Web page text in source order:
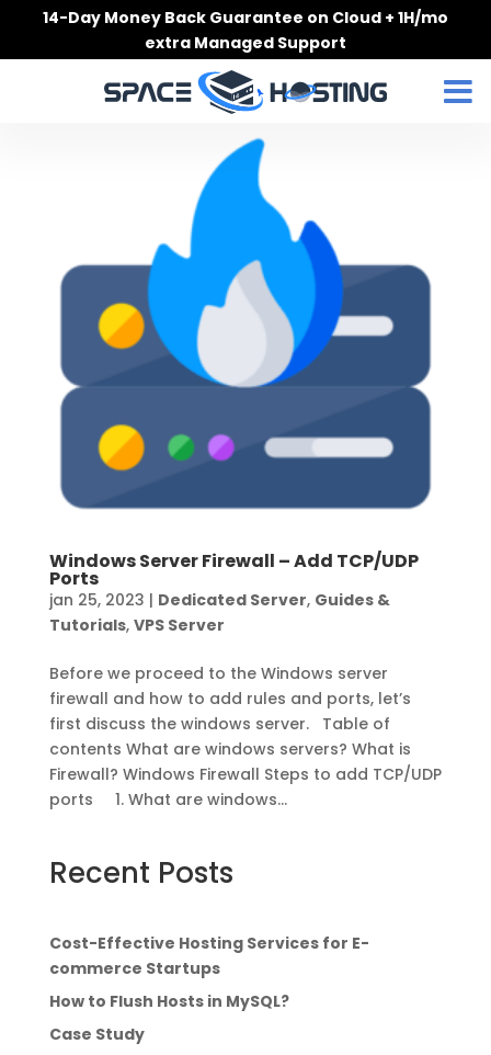
14-Day Money Back Guarantee on Cloud + 1H/mo
extra Managed Support
Windows Server Firewall – Add TCP/UDP
Ports
jan 25, 2023 | Dedicated Server, Guides &
Tutorials, VPS Server
Before we proceed to the Windows server
firewall and how to add rules and ports, let’s
first discuss the windows server. Table of
contents What are windows servers? What is
Firewall? Windows Firewall Steps to add TCP/UDP
ports 1. What are windows...
Recent Posts
Cost-Effective Hosting Services for E-
commerce Startups
How to Flush Hosts in MySQL?
Case Study